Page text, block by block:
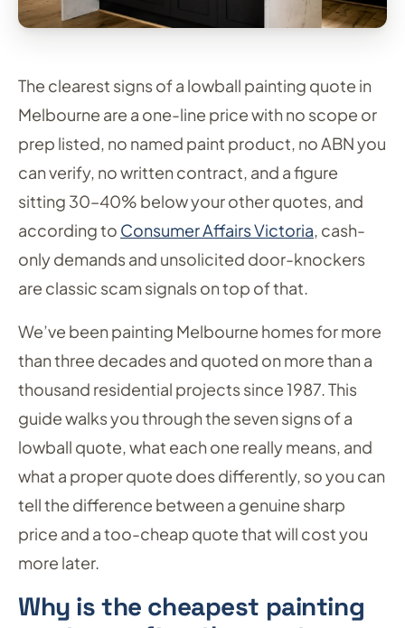
The clearest signs of a lowball painting quote in
Melbourne are a one-line price with no scope or
prep listed, no named paint product, no ABN you
can verify, no written contract, and a figure
sitting 30–40% below your other quotes, and
according to Consumer Affairs Victoria, cash-
only demands and unsolicited door-knockers
are classic scam signals on top of that.
We’ve been painting Melbourne homes for more
than three decades and quoted on more than a
thousand residential projects since 1987. This
guide walks you through the seven signs of a
lowball quote, what each one really means, and
what a proper quote does differently, so you can
tell the difference between a genuine sharp
price and a too-cheap quote that will cost you
more later.
Why is the cheapest painting